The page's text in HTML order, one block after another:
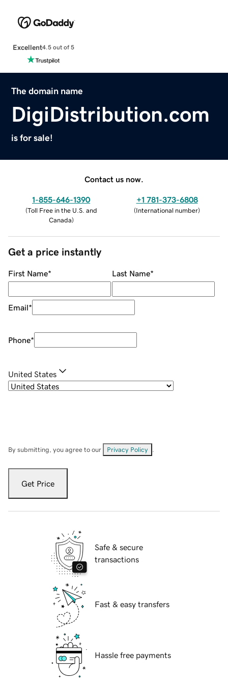
Excellent4.5 out of 5
The domain name
DigiDistribution.com
is for sale!
Contact us now.
1-855-646-1390
(Toll Free in the U.S. and
Canada)
+1 781-373-6808
(International number)
Get a price instantly
First Name* Last Name*
Email*
Phone*
United States
By submitting, you agree to our Privacy Policy
Get Price
Safe & secure
transactions
Fast & easy transfers
Hassle free payments